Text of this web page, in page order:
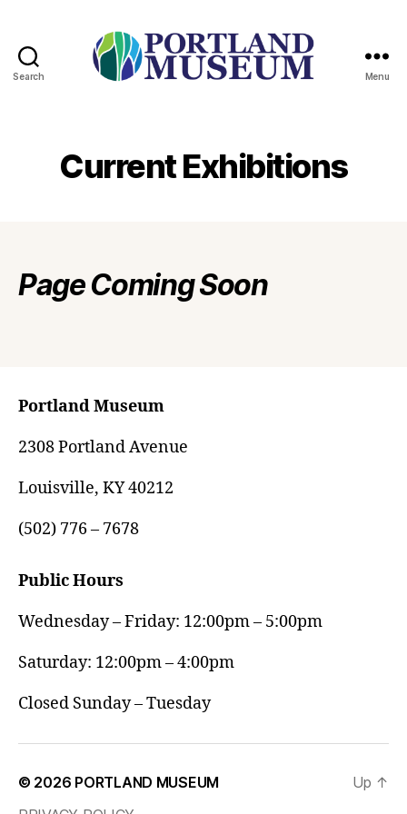
Search Menu
Current Exhibitions
PageComing Soon
Portland Museum
2308 Portland Avenue
Louisville, KY 40212
(502) 776 – 7678
Public Hours
Wednesday – Friday: 12:00pm – 5:00pm
Saturday: 12:00pm – 4:00pm
Closed Sunday – Tuesday
© 2026 PORTLAND MUSEUM
Up ↑